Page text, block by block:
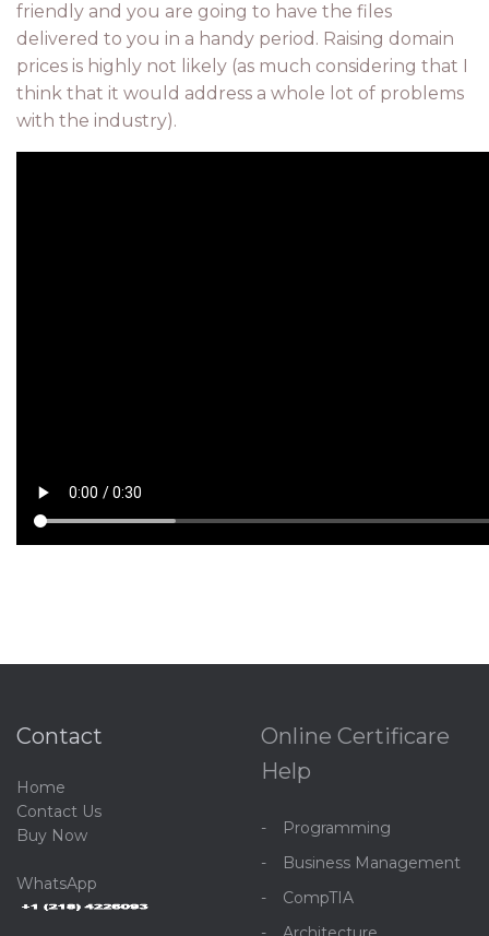
friendly and you are going to have the files
delivered to you in a handy period. Raising domain
prices is highly not likely (as much considering that I
think that it would address a whole lot of problems
with the industry).
Contact
Home
Contact Us
Buy Now
WhatsApp
Online Certificare
Help
Programming
Business Management
CompTIA